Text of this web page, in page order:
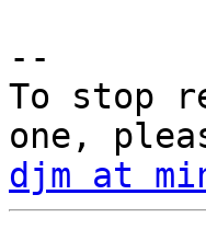
--
To stop
djm at